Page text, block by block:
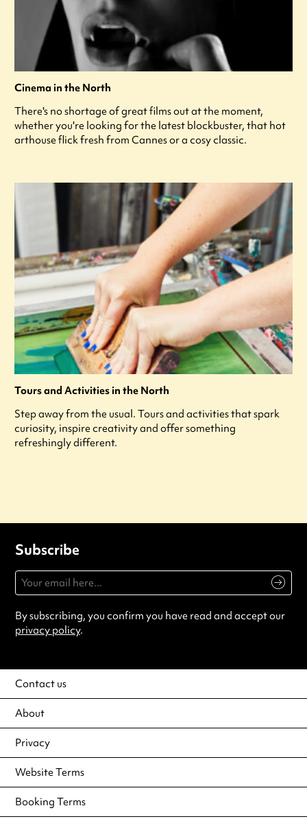
Cinema in the North
There's no shortage of great films out at the moment,
whether you're looking for the latest blockbuster, that hot
arthouse flick fresh from Cannes or a cosy classic.
Tours and Activities in the North
Step away from the usual. Tours and activities that spark
curiosity, inspire creativity and offer something
refreshingly different.
Subscribe
By subscribing, you confirm you have read and accept our
privacy policy.
Contact us
About
Privacy
Website Terms
Booking Terms